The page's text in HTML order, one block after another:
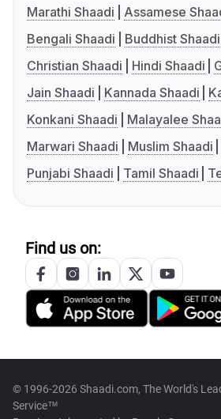
Marathi Shaadi
Assamese
Bengali Shaadi
Buddhist Shaadi
Christian Shaadi
Hindi Shaadi
Jain Shaadi
Kannada Shaadi
Konkani Shaadi
Malayalee
Marwari Shaadi
Muslim Shaadi
Punjabi Shaadi
Tamil Shaadi
Find us on:
© 1996-2026 Shaadi.com, The World's
Service™